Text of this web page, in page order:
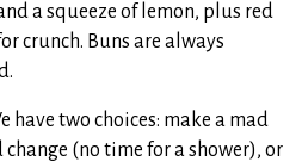
a squeeze of lemon, plus red
crunch. Buns are always
have two choices: make a mad
(no time for a shower), or